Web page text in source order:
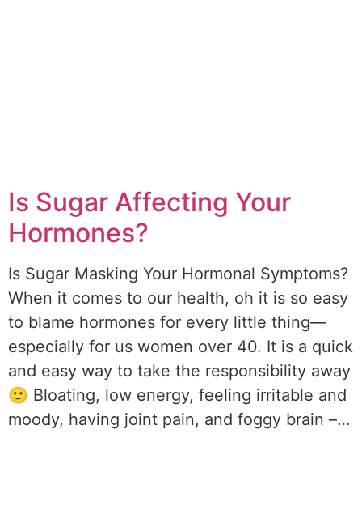
Is Sugar Affecting Your
Hormones?
Is Sugar Masking Your Hormonal Symptoms?
When it comes to our health, oh it is so easy
to blame hormones for every little thing—
especially for us women over 40. It is a quick
and easy way to take the responsibility away
🙂 Bloating, low energy, feeling irritable and
moody, having joint pain, and foggy brain –…